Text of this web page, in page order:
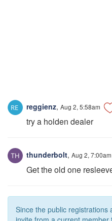
reggienz, Aug 2, 5:58am
try a holden dealer
thunderbolt, Aug 2, 7:00am
Get the old one
Since the public registrations